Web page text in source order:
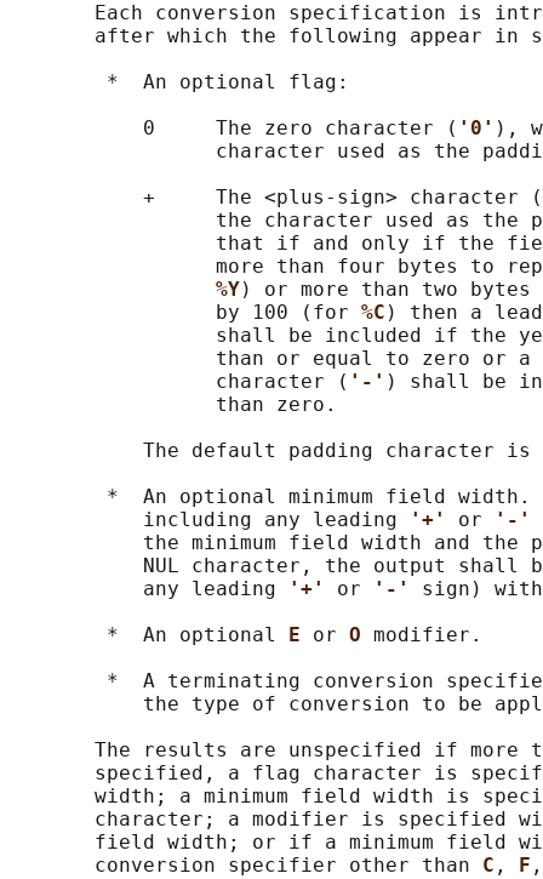
Each conversion specification is
after which the following appear in
        *  An optional flag:
           0     The zero character (
'0' ),
character used as the
           +     The <plus-sign> character (
the character used as the
that if and only if the
more than four bytes to
%Y) or more than two
                 by 100 (for
%C ) then a
shall be included if the
than or equal to zero or a
                 character (
'-' ) shall be
                 than zero.
The default padding character is
*  An optional minimum field width.
           including any leading
'+' or
'-'
the minimum field width and the
NUL character, the output shall
           any leading
'+' or '-' sign)
        *  An optional
E or O modifier.
*  A terminating conversion
the type of conversion to be
The results are unspecified if more
specified, a flag character is
width; a minimum field width is
character; a modifier is specified
field width; or if a minimum field
       conversion specifier other than
C , F